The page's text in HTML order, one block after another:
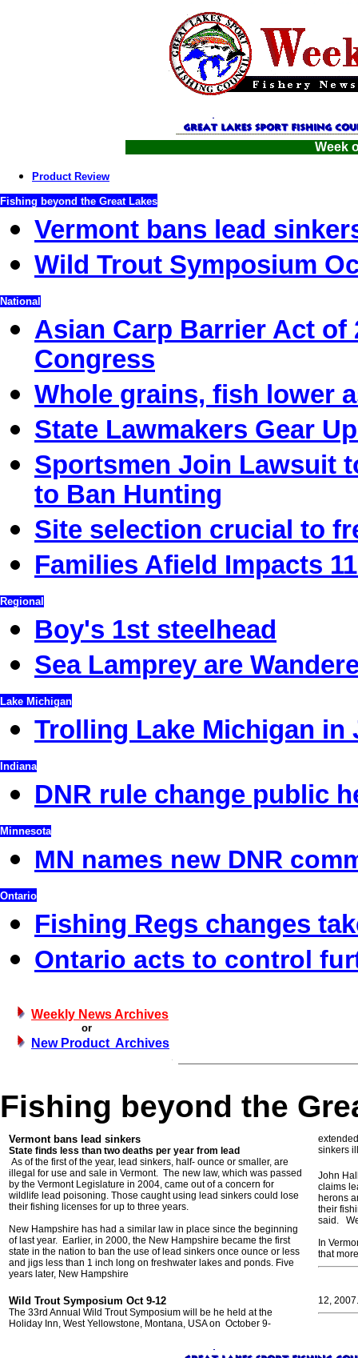
Week
Product Review
Fishing beyond the Great Lakes
Vermont bans lead
Wild Trout Symposium
National
Asian Carp Barrier Act of
Congress
Whole grains, fish lower
State Lawmakers Gear
Sportsmen Join Lawsuit
to Ban Hunting
Site selection crucial to
Families Afield Impacts
Regional
Boy's 1st steelhead
Sea Lamprey are
Lake Michigan
Trolling Lake Michigan
Indiana
DNR rule change public
Minnesota
MN names new DNR
Ontario
Fishing Regs changes
Ontario acts to control
Weekly News Archives
or
New Product Archives
Fishing beyond the
Vermont bans lead sinkers
State finds less than two deaths per year from lead
As of the first of the year, lead sinkers, half- ounce or smaller, are
illegal for use and sale in Vermont. The new law, which was passed
by the Vermont Legislature in 2004, came out of a concern for
wildlife lead poisoning. Those caught using lead sinkers could lose
their fishing licenses for up to three years.
New Hampshire has had a similar law in place since the beginning
of last year. Earlier, in 2000, the New Hampshire became the first
state in the nation to ban the use of lead sinkers once ounce or less
and jigs less than 1 inch long on freshwater lakes and ponds. Five
years later, New Hampshire
sinkers
John
claims
herons
their
said.
In
that
Wild Trout Symposium Oct 9-12
The 33rd Annual Wild Trout Symposium will be he held at the
Holiday Inn, West Yellowstone, Montana, USA on October 9-
12,